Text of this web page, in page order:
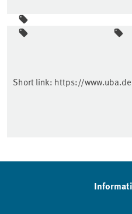
Sidebar
Short link: https://